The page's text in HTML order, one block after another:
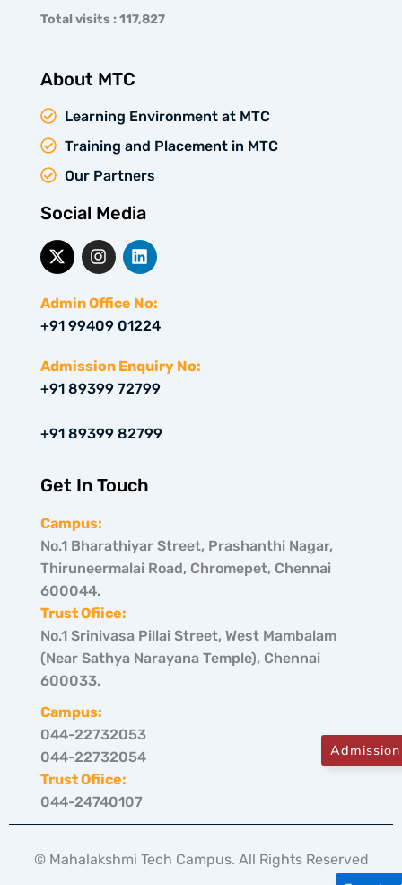
Total visits : 117,827
About MTC
Learning Environment at MTC
Training and Placement in MTC
Our Partners
Social Media
X
-
t
w
i
t
e
r
I
n
s
t
a
g
a
m
L
i
n
k
e
d
n
Admin Office No:
+91 99409 01224
Admission Enquiry No:
+91 89399 72799
+91 89399 82799
Get In Touch
Campus:
No.1 Bharathiyar Street, Prashanthi Nagar,
Thiruneermalai Road, Chromepet, Chennai
600044.
Trust Ofiice:
No.1 Srinivasa Pillai Street, West Mambalam
(Near Sathya Narayana Temple), Chennai
600033.
Campus:
044-22732053
044-22732054
Trust Ofiice:
044-24740107
© Mahalakshmi Tech Campus. All Rights Reserved